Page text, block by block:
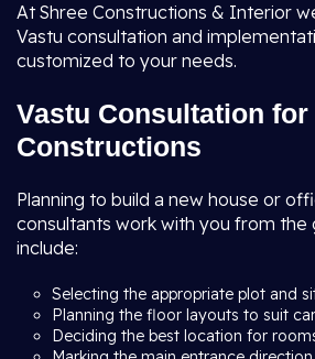
At Shree Constructions & Interior
Vastu consultation and
customized to your needs.
Vastu Consultation for
Constructions
Planning to build a new house or
consultants work with you from the
include:
Selecting the appropriate plot and
Planning the floor layouts to suit
Deciding the best location for